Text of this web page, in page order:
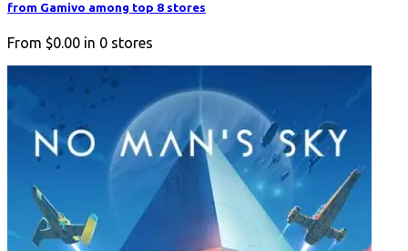
from Gamivo among top 8 stores
From $0.00 in 0 stores